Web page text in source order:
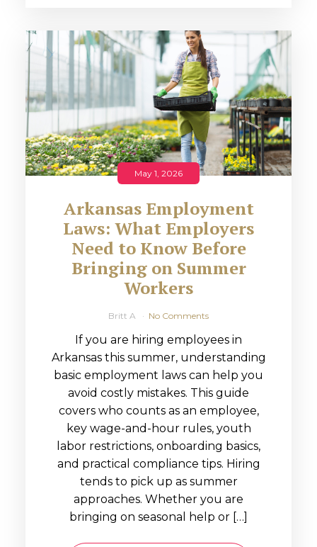
May 1, 2026
Arkansas Employment
Laws: What Employers
Need to Know Before
Bringing on Summer
Workers
Britt A No Comments
If you are hiring employees in
Arkansas this summer, understanding
basic employment laws can help you
avoid costly mistakes. This guide
covers who counts as an employee,
key wage-and-hour rules, youth
labor restrictions, onboarding basics,
and practical compliance tips. Hiring
tends to pick up as summer
approaches. Whether you are
bringing on seasonal help or […]